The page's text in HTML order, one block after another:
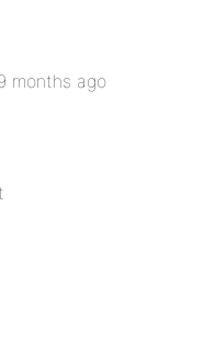
months ago